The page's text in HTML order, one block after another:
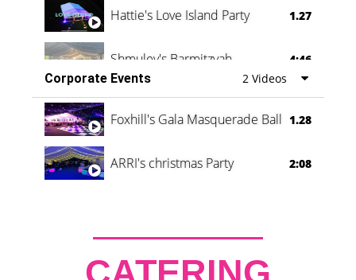
Hattie's Love Island Party 1.27
Shmuley's Barmitzvah
4:46
Corporate Events
2 Videos
Foxhill's Gala Masquerade Ball 1.28
ARRI's christmas Party 2:08